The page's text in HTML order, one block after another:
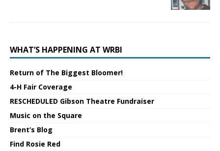
WHAT’S HAPPENING AT WRBI
Return of The Biggest Bloomer!
4-H Fair Coverage
RESCHEDULED Gibson Theatre Fundraiser
Music on the Square
Brent’s Blog
Find Rosie Red